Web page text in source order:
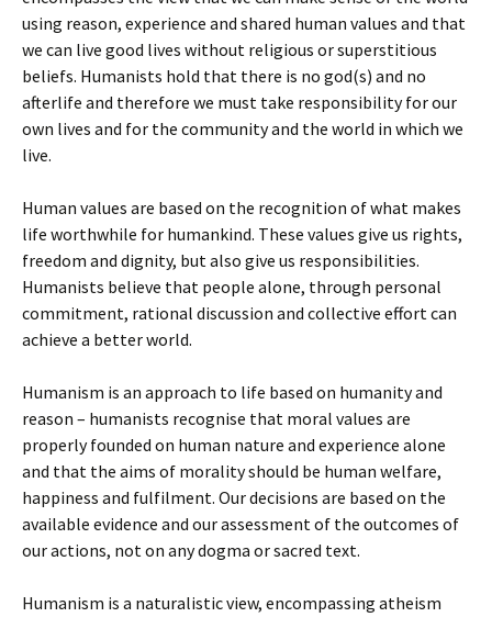
using reason, experience and shared human values and that
we can live good lives without religious or superstitious
beliefs. Humanists hold that there is no god(s) and no
afterlife and therefore we must take responsibility for our
own lives and for the community and the world in which we
live.
Human values are based on the recognition of what makes
life worthwhile for humankind. These values give us rights,
freedom and dignity, but also give us responsibilities.
Humanists believe that people alone, through personal
commitment, rational discussion and collective effort can
achieve a better world.
Humanism is an approach to life based on humanity and
reason – humanists recognise that moral values are
properly founded on human nature and experience alone
and that the aims of morality should be human welfare,
happiness and fulfilment. Our decisions are based on the
available evidence and our assessment of the outcomes of
our actions, not on any dogma or sacred text.
Humanism is a naturalistic view, encompassing atheism